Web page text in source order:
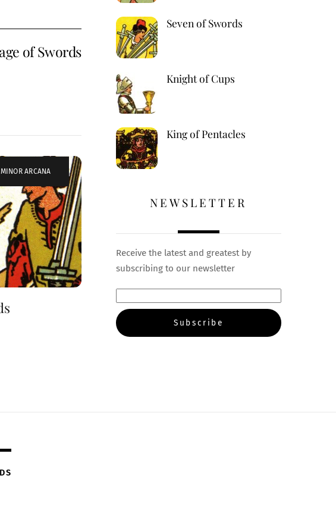
of Swords
MINOR ARCANA ,
Seven of Swords
Knight of Cups
King of Pentacles
NEWSLETTER
Receive the latest and greatest by
subscribing to our newsletter